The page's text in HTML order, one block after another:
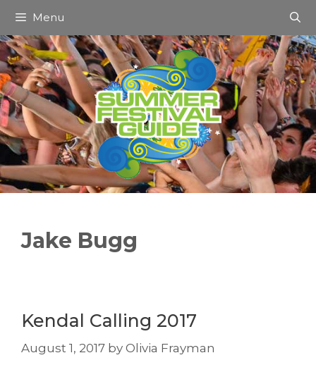
content
Menu
Jake Bugg
Kendal Calling 2017
August 1, 2017 by Olivia Frayman